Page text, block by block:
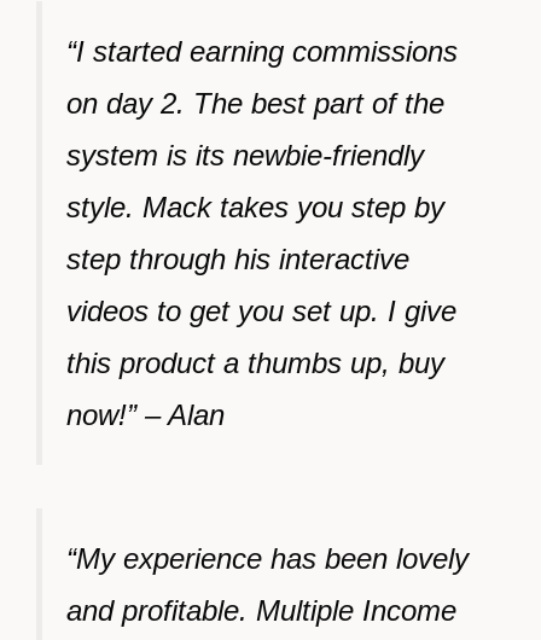
“I started earning commissions
on day 2. The best part of the
system is its newbie-friendly
style. Mack takes you step by
step through his interactive
videos to get you set up. I give
this product a thumbs up, buy
now!” – Alan
“My experience has been lovely
and profitable. Multiple Income